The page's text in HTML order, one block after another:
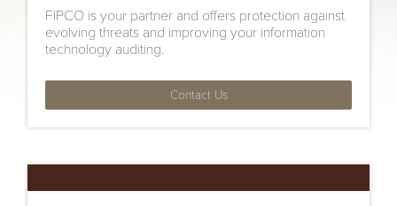
FIPCO is your partner and offers protection against
evolving threats and improving your information
technology auditing.
Contact Us